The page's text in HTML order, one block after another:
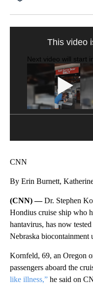
SOFT SERVE BEER
CNN
By Erin Burnett,
(CNN) —Dr. Stephen
Hondius cruise ship who
hantavirus, has now
Nebraska biocontainment
Kornfeld, 69, an Oregon
passengers aboard the
like illness,” he said on